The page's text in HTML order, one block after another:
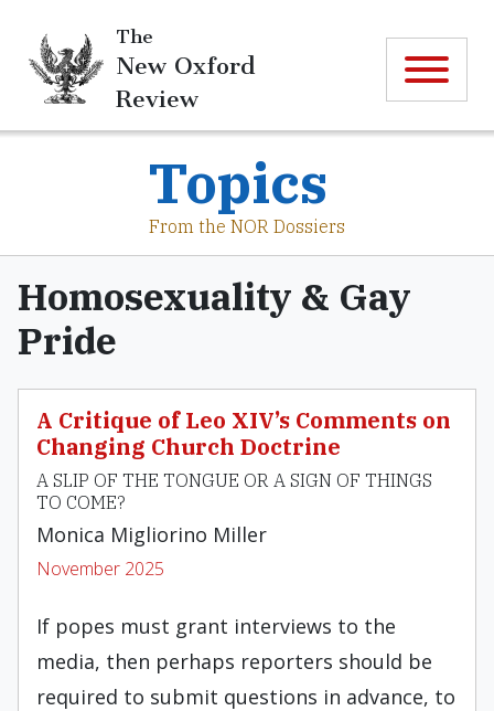
The
New Oxford
Review
Topics
From the NOR Dossiers
Homosexuality & Gay
Pride
A Critique of Leo XIV’s Comments on
Changing Church Doctrine
A SLIP OF THE TONGUE OR A SIGN OF THINGS
TO COME?
Monica Migliorino Miller
November 2025
If popes must grant interviews to the
media, then perhaps reporters should be
required to submit questions in advance, to